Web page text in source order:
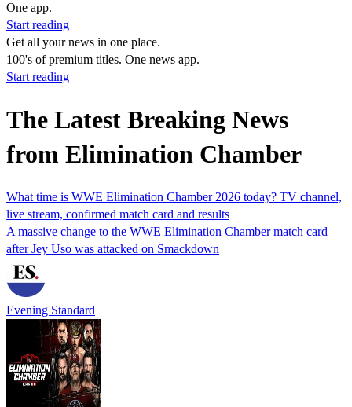
One app.
Start reading
Get all your news in one place.
100's of premium titles. One news app.
Start reading
The Latest Breaking News
from Elimination Chamber
What time is WWE Elimination Chamber 2026 today? TV channel,
live stream, confirmed match card and results
A massive change to the WWE Elimination Chamber match card
after Jey Uso was attacked on Smackdown
Evening Standard